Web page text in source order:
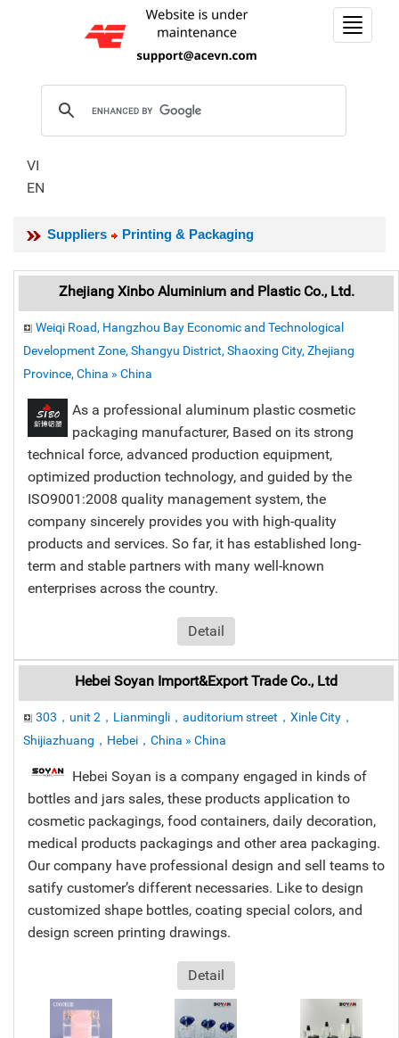
Toggle
VI
EN
Suppliers Printing & Packaging
Zhejiang Xinbo Aluminium and Plastic Co., Ltd.
Weiqi Road, Hangzhou Bay Economic and Technological
Development Zone, Shangyu District, Shaoxing City, Zhejiang
Province, China » China
As a professional aluminum plastic cosmetic
packaging manufacturer, Based on its strong
technical force, advanced production equipment,
optimized production technology, and guided by the
ISO9001:2008 quality management system, the
company sincerely provides you with high-quality
products and services. So far, it has established long-
term and stable partners with many well-known
enterprises across the country.
Detail
Hebei Soyan Import&Export Trade Co., Ltd
303，unit 2，Lianmingli，auditorium street，Xinle City，
Shijiazhuang，Hebei，China » China
Hebei Soyan is a company engaged in kinds of
bottles and jars sales, these products application to
cosmetic packagings, food containers, daily decoration,
medical products packagings and other area packaging.
Our company have professional design and sell teams to
satify customer’s different necessaries. Like to design
customized shape bottles, coating special colors, and
design screen printing drawings.
Detail